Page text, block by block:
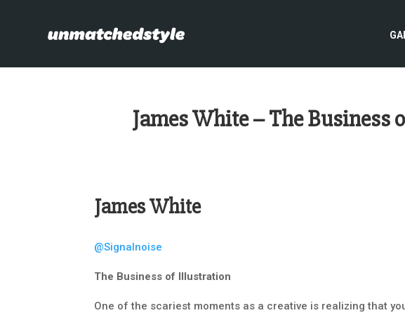
James White – The
James White
@Signalnoise
The Business of Illustration
One of the scariest moments as a creative is realizing that